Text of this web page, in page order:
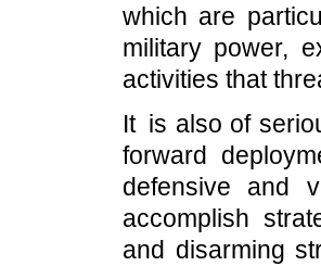
which are
military power,
activities that
It is also of
forward
defensive and
accomplish
and disarming